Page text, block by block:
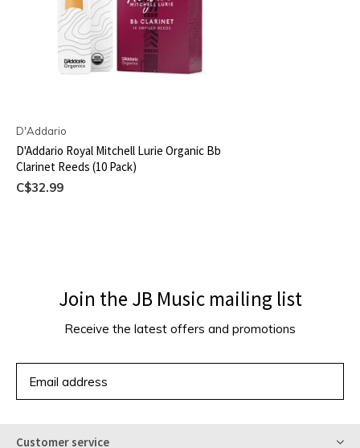
D'Addario
D'Addario Royal Mitchell Lurie Organic Bb
Clarinet Reeds (10 Pack)
C$32.99
Join the JB Music mailing list
Receive the latest offers and promotions
Customer service